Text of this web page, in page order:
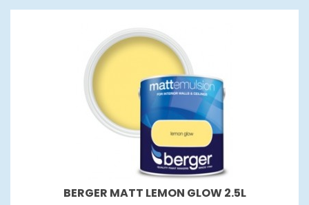
BERGER MATT LEMON GLOW 2.5L